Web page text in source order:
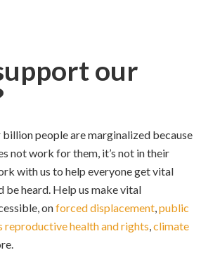
our
people are marginalized because
not work for them, it’s not in their
with us to help everyone get vital
be heard. Help us make vital
onforced displacement,public
reproductive health and rights,climate